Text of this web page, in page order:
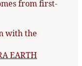
from first-
with the
EARTH